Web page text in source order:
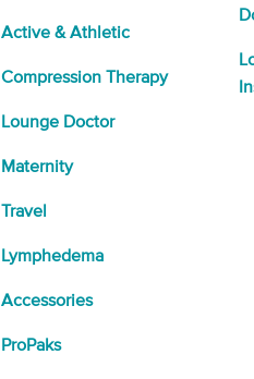
Active & Athletic
Compression Therapy
Lounge Doctor
Maternity
Travel
Lymphedema
Accessories
ProPaks